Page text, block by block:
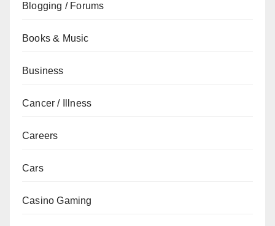
Blogging / Forums
Books & Music
Business
Cancer / Illness
Careers
Cars
Casino Gaming